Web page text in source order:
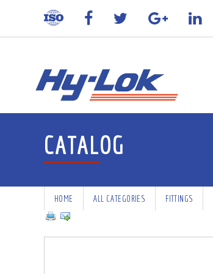
CATALOG
HOME ALL CATEGORIES FITTINGS